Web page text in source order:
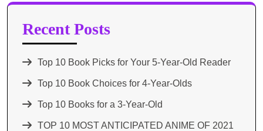
Recent Posts
Top 10 Book Picks for Your 5-Year-Old Reader
Top 10 Book Choices for 4-Year-Olds
Top 10 Books for a 3-Year-Old
TOP 10 MOST ANTICIPATED ANIME OF 2021​